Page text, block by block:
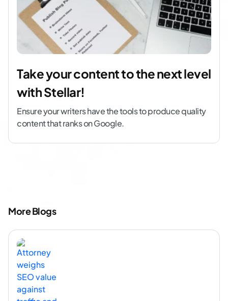
Take your content to the next level
with Stellar!
Ensure your writers have the tools to produce quality
content that ranks on Google.
More Blogs